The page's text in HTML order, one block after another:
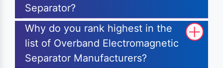
Separator?
Why do you rank highest in the
list of Overband Electromagnetic
Separator Manufacturers?